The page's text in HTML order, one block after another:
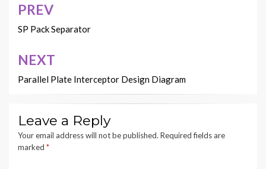
Post
navigation
PREV
SP Pack Separator
NEXT
Parallel Plate Interceptor Design Diagram
Leave a Reply
Your email address will not be published. Required fields are
marked *